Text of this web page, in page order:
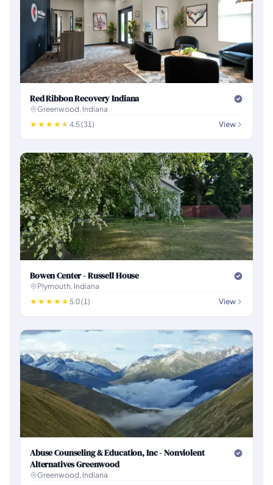
Red Ribbon Recovery Indiana
Greenwood, Indiana
4.5 (31)
View
Bowen Center - Russell House
Plymouth, Indiana
5.0 (1)
View
Abuse Counseling & Education, Inc - Nonviolent
Alternatives Greenwood
Greenwood, Indiana